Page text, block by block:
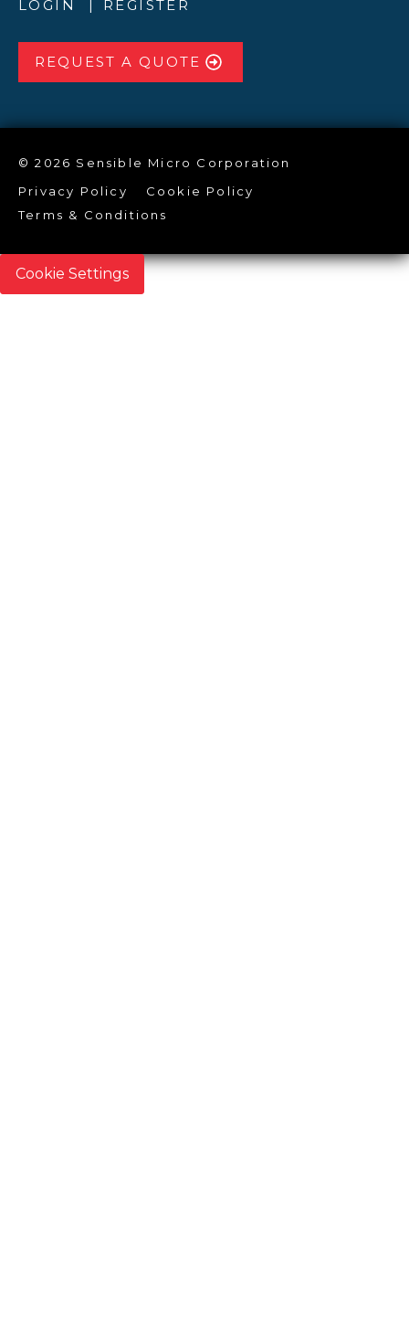
LOGIN REGISTER
REQUEST A QUOTE
© 2026 Sensible Micro Corporation
Privacy Policy
Cookie Policy
Terms & Conditions
Cookie Settings